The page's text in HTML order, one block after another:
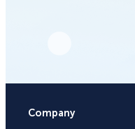
Company